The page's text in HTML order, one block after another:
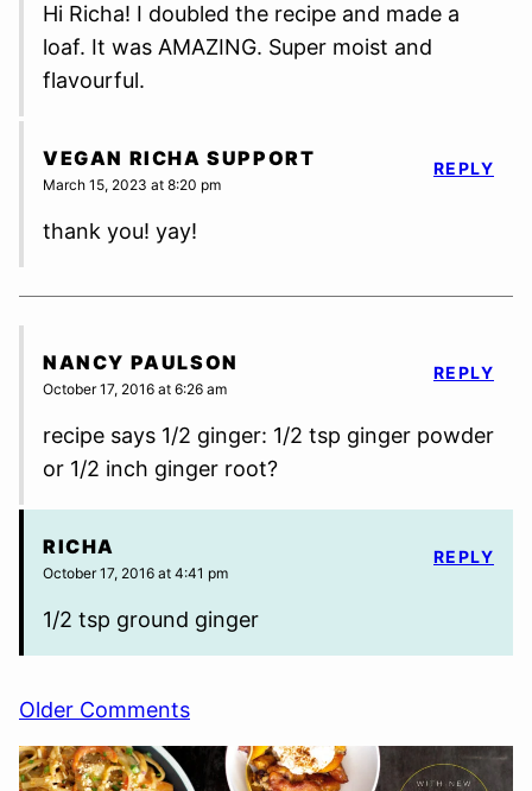
Hi Richa! I doubled the recipe and made a
loaf. It was AMAZING. Super moist and
flavourful.
VEGAN RICHA SUPPORT
March 15, 2023 at 8:20 pm
thank you! yay!
REPLY
NANCY PAULSON
October 17, 2016 at 6:26 am
recipe says 1/2 ginger: 1/2 tsp ginger powder
or 1/2 inch ginger root?
REPLY
RICHA
October 17, 2016 at 4:41 pm
1/2 tsp ground ginger
REPLY
Comment
navigation
Older Comments